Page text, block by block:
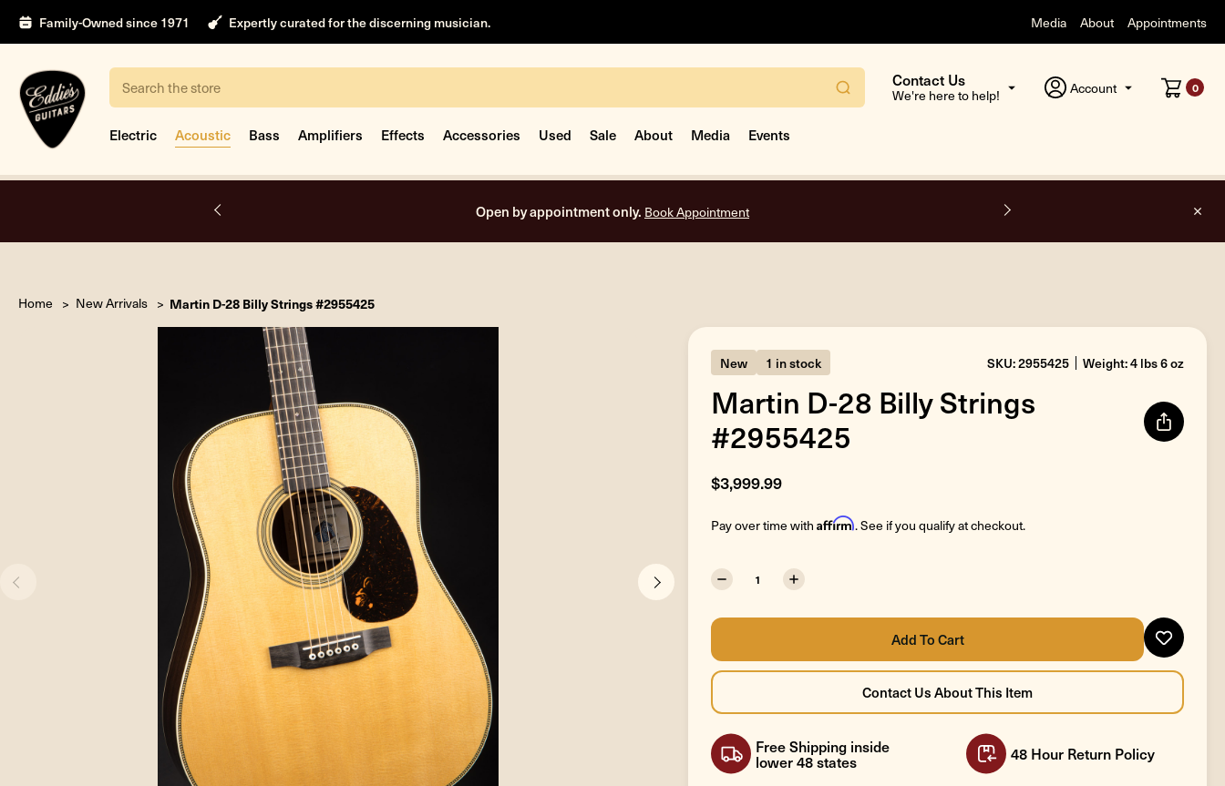
Family-Owned since 1971 Expertly curated for the discerning musician. Media About Appointments
Search
Contact Us
We're here to help! Account 0
Electric Acoustic Bass Amplifiers Effects Accessories Used Sale About Media Events
Free shipping on all orders inside the USA.
Home New Arrivals Martin D-28 Billy Strings #2955425
New 1 in stock SKU: 2955425 Weight: 4 lbs 6 oz
Martin D-28 Billy Strings
#2955425
$3,999.99
Pay over time with Affirm. See if you qualify at checkout.
Free Shipping inside
lower 48 states 48 Hour Return Policy